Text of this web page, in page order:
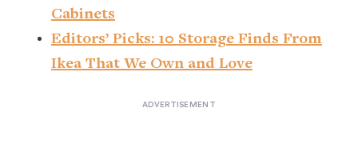
Cabinets
Editors’ Picks: 10 Storage Finds From
Ikea That We Own and Love